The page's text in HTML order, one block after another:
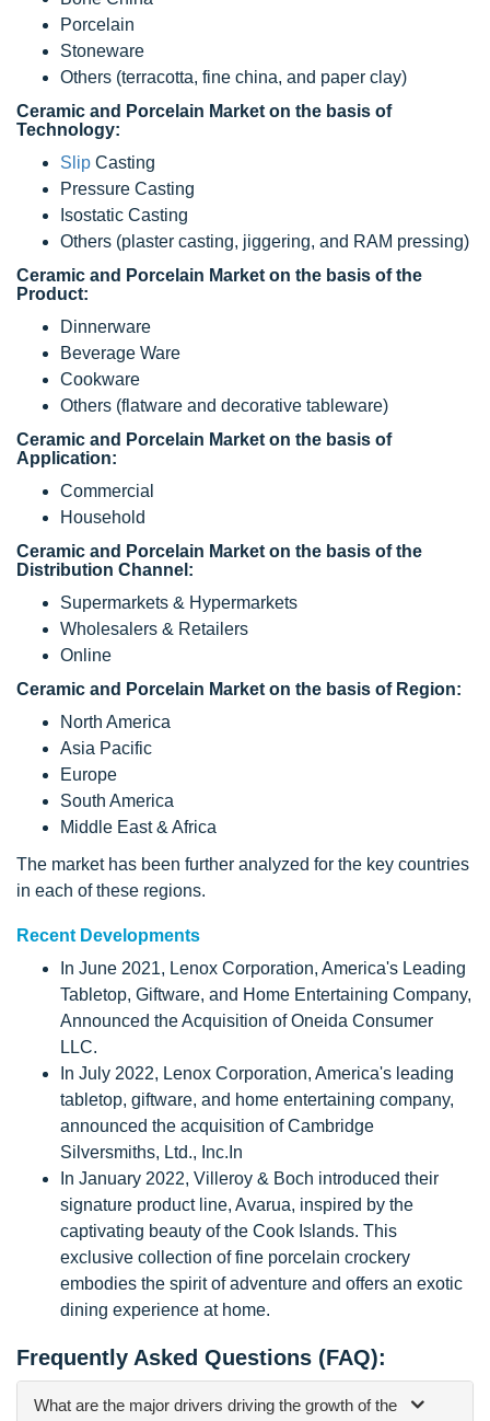
Porcelain
Stoneware
Others (terracotta, fine china, and paper clay)
Ceramic and Porcelain Market on the basis of
Technology:
Slip Casting
Pressure Casting
Isostatic Casting
Others (plaster casting, jiggering, and RAM pressing)
Ceramic and Porcelain Market on the basis of the
Product:
Dinnerware
Beverage Ware
Cookware
Others (flatware and decorative tableware)
Ceramic and Porcelain Market on the basis of
Application:
Commercial
Household
Ceramic and Porcelain Market on the basis of the
Distribution Channel:
Supermarkets & Hypermarkets
Wholesalers & Retailers
Online
Ceramic and Porcelain Market on the basis of Region:
North America
Asia Pacific
Europe
South America
Middle East & Africa
The market has been further analyzed for the key countries
in each of these regions.
Recent Developments
In June 2021, Lenox Corporation, America's Leading
Tabletop, Giftware, and Home Entertaining Company,
Announced the Acquisition of Oneida Consumer
LLC.
In July 2022, Lenox Corporation, America's leading
tabletop, giftware, and home entertaining company,
announced the acquisition of Cambridge
Silversmiths, Ltd., Inc.In
In January 2022, Villeroy & Boch introduced their
signature product line, Avarua, inspired by the
captivating beauty of the Cook Islands. This
exclusive collection of fine porcelain crockery
embodies the spirit of adventure and offers an exotic
dining experience at home.
Frequently Asked Questions (FAQ):
What are the major drivers driving the growth of the